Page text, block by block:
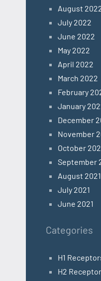
August
July 2022
June 2022
May 2022
April 2022
March 2022
February
January
December
November
October
September
August 2021
July 2021
June 2021
Categories
H1
H2